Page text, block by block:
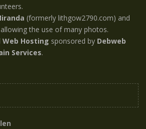
(formerly lithgow2790.com) and
the use of many photos.
Web Hosting sponsored by Debweb
Services.